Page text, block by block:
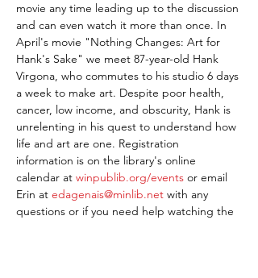
movie any time leading up to the discussion
and can even watch it more than once. In
April's movie "Nothing Changes: Art for
Hank's Sake" we meet 87-year-old Hank
Virgona, who commutes to his studio 6 days
a week to make art. Despite poor health,
cancer, low income, and obscurity, Hank is
unrelenting in his quest to understand how
life and art are one. Registration
information is on the library's online
calendar at winpublib.org/events or email
Erin at edagenais@minlib.net with any
questions or if you need help watching the